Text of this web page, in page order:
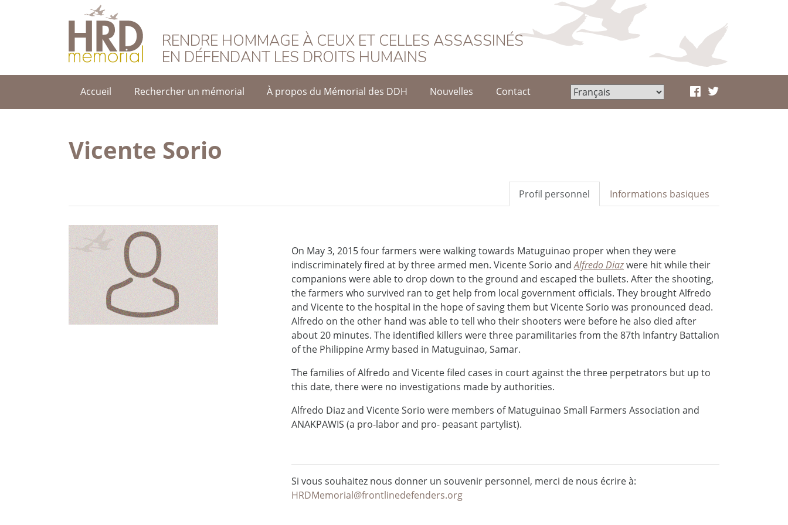
HRD Memorial – Français
RENDRE HOMMAGE À CEUX ET CELLES ASSASSINÉS
EN DÉFENDANT LES DROITS HUMAINS
Accueil Rechercher un mémorial À propos du Mémorial des DDH Nouvelles Contact
Vicente Sorio
Informations basiques
Profil personnel
On May 3, 2015 four farmers were walking towards Matuguinao proper when they were
indiscriminately fired at by three armed men. Vicente Sorio andAlfredo Diazwere hit while their
companions were able to drop down to the ground and escaped the bullets. After the shooting,
the farmers who survived ran to get help from local government officials. They brought Alfredo
and Vicente to the hospital in the hope of saving them but Vicente Sorio was pronounced dead.
Alfredo on the other hand was able to tell who their shooters were before he also died after
about 20 minutes. The identified killers were three paramilitaries from the 87th Infantry Battalion
of the Philippine Army based in Matuguinao, Samar.
The families of Alfredo and Vicente filed cases in court against the three perpetrators but up to
this date, there were no investigations made by authorities.
Alfredo Diaz and Vicente Sorio were members of Matuguinao Small Farmers Association and
ANAKPAWIS (a pro-labor and pro- peasant partylist).
Si vous souhaitez nous donner un souvenir personnel, merci de nous écrire à:
HRDMemorial@frontlinedefenders.org